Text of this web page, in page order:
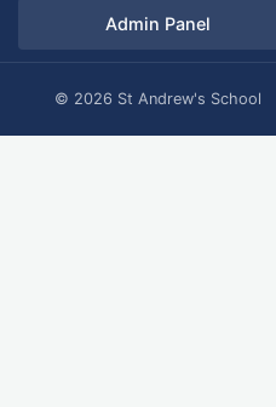
Admin Panel
© 2026 St Andrew's School